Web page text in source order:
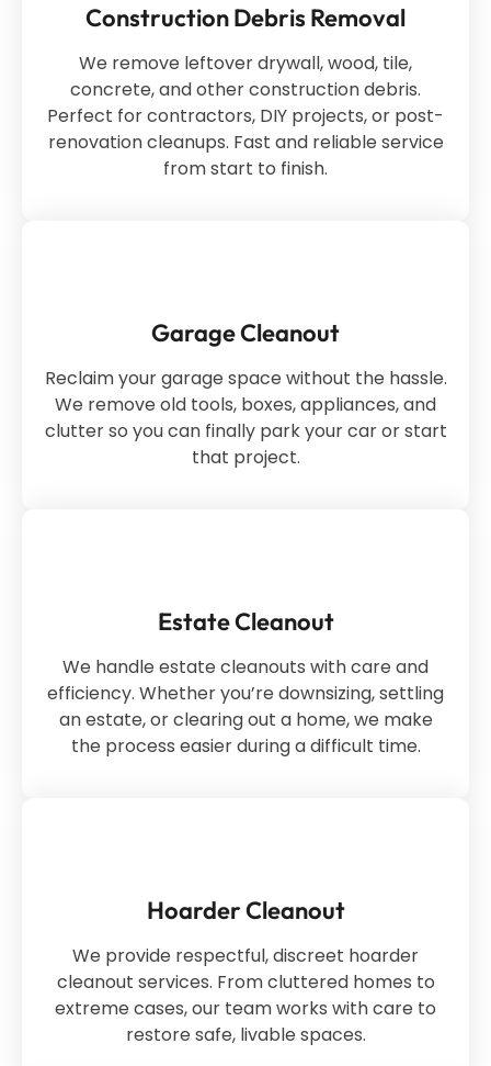
Construction Debris Removal
We remove leftover drywall, wood, tile,
concrete, and other construction debris.
Perfect for contractors, DIY projects, or post-
renovation cleanups. Fast and reliable service
from start to finish.
Garage Cleanout
Reclaim your garage space without the hassle.
We remove old tools, boxes, appliances, and
clutter so you can finally park your car or start
that project.
Estate Cleanout
We handle estate cleanouts with care and
efficiency. Whether you’re downsizing, settling
an estate, or clearing out a home, we make
the process easier during a difficult time.
Hoarder Cleanout
We provide respectful, discreet hoarder
cleanout services. From cluttered homes to
extreme cases, our team works with care to
restore safe, livable spaces.